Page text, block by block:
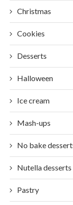
Christmas
Cookies
Desserts
Halloween
Ice cream
Mash-ups
No bake
Nutella desserts
Pastry